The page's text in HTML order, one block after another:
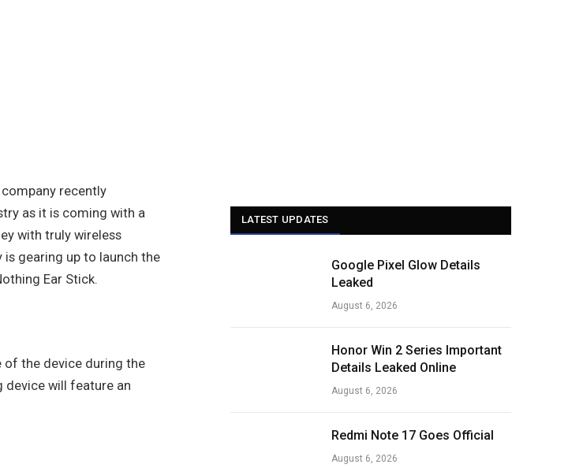
recently
as it is coming with a
with truly wireless
gearing up to launch the
Ear Stick.
of the device during the
device will feature an
LATEST UPDATES
Google Pixel Glow Details
Leaked
August 6, 2026
Honor Win 2 Series Important
Details Leaked Online
August 6, 2026
Redmi Note 17 Goes Official
August 6, 2026